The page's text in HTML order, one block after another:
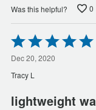
Was this helpful? 0
Rated
5
out
of
5
Dec 20, 2020
Tracy L
lightweight